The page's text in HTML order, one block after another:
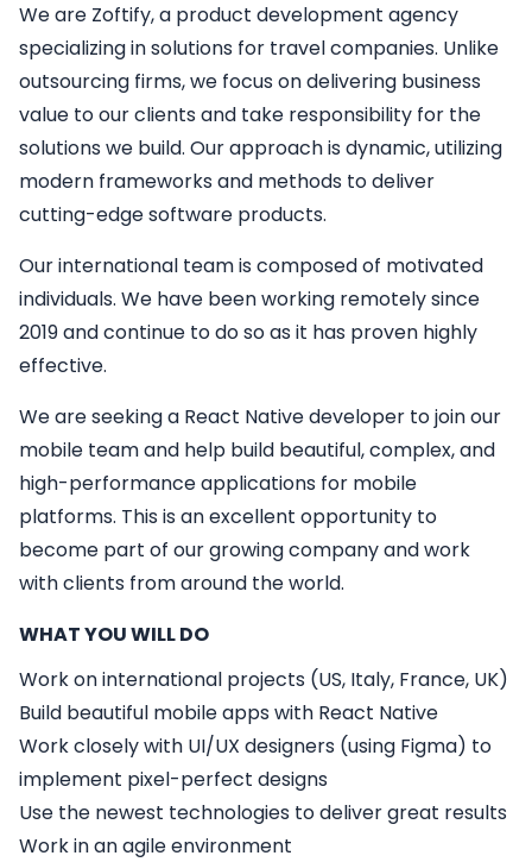
We are Zoftify, a product development agency
specializing in solutions for travel companies. Unlike
outsourcing firms, we focus on delivering business
value to our clients and take responsibility for the
solutions we build. Our approach is dynamic, utilizing
modern frameworks and methods to deliver
cutting-edge software products.
Our international team is composed of motivated
individuals. We have been working remotely since
2019 and continue to do so as it has proven highly
effective.
We are seeking a React Native developer to join our
mobile team and help build beautiful, complex, and
high-performance applications for mobile
platforms. This is an excellent opportunity to
become part of our growing company and work
with clients from around the world.
WHAT YOU WILL DO
Work on international projects (US, Italy, France, UK)
Build beautiful mobile apps with React Native
Work closely with UI/UX designers (using Figma) to
implement pixel-perfect designs
Use the newest technologies to deliver great results
Work in an agile environment